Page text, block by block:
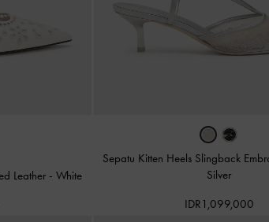
Leather - White
Sepatu Kitten Heels Slingback
Silver
IDR1,099,000